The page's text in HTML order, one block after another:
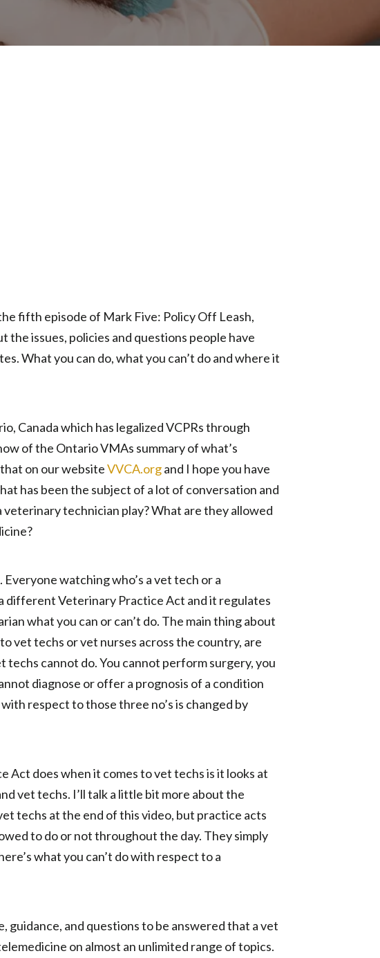
fifth episode of Mark Five: Policy Off Leash,
issues, policies and questions people have
What you can do, what you can’t do and where it
Canada which has legalized VCPRs through
of the Ontario VMAs summary of what’s
on our websiteVVCA.organd I hope you have
has been the subject of a lot of conversation and
veterinary technician play? What are they allowed
watching who’s a vet tech or a
different Veterinary Practice Act and it regulates
what you can or can’t do. The main thing about
vet techs or vet nurses across the country, are
techs cannot do. You cannot perform surgery, you
diagnose or offer a prognosis of a condition
respect to those three no’s is changed by
does when it comes to vet techs is it looks at
vet techs. I’ll talk a little bit more about the
techs at the end of this video, but practice acts
to do or not throughout the day. They simply
what you can’t do with respect to a
guidance, and questions to be answered that a vet
on almost an unlimited range of topics.